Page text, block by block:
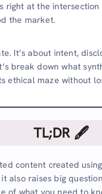
right at the
the market.
It’s about intent,
break down what
ethical maze without
TL;DR 🖋
content created
also raises big
of what you need to